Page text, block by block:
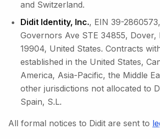
and Switzerland.
Didit Identity, Inc., EIN 39-2860573,
Governors Ave STE 34855, Dover,
19904, United States. Contracts
established in the United States,
America, Asia-Pacific, the Middle
other jurisdictions not allocated to
Spain, S.L.
All formal notices to Didit are sent to